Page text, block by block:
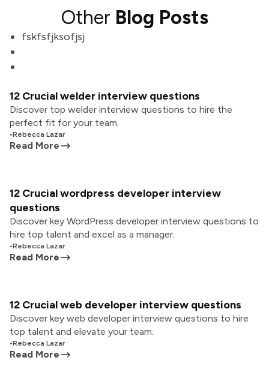
Other Blog Posts
fskfsfjksofjsj
12 Crucial welder interview questions
Discover top welder interview questions to hire the
perfect fit for your team.
•Rebecca Lazar
Read More
12 Crucial wordpress developer interview
questions
Discover key WordPress developer interview questions to
hire top talent and excel as a manager.
•Rebecca Lazar
Read More
12 Crucial web developer interview questions
Discover key web developer interview questions to hire
top talent and elevate your team.
•Rebecca Lazar
Read More